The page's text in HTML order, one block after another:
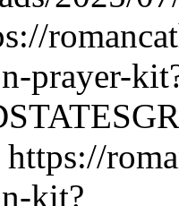
prayer-
kit?